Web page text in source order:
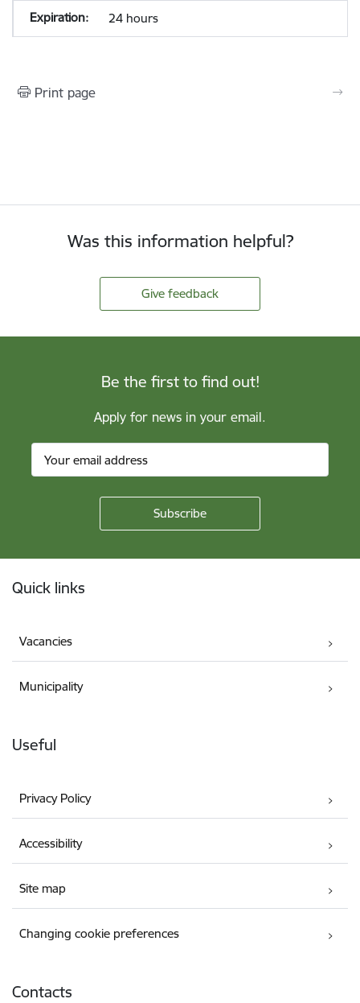
24 hours
Print page
Was this information helpful?
Give feedback
Be the first to find out!
Apply for news in your email.
Quick links
Vacancies
Municipality
Useful
Privacy Policy
Accessibility
Site map
Changing cookie preferences
Contacts